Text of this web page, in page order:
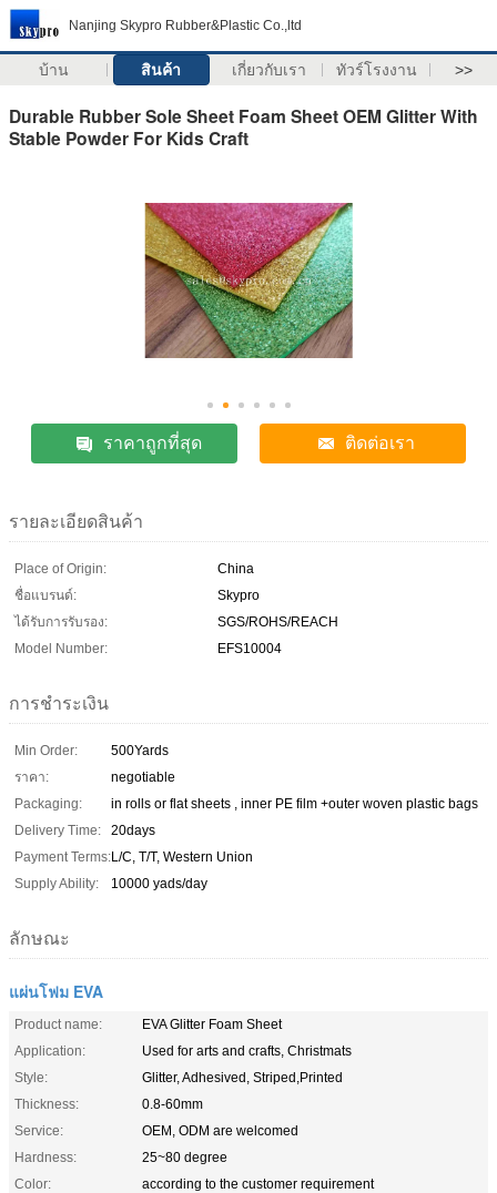
Nanjing Skypro Rubber&Plastic Co.,ltd
บ้าน สินค้า เกี่ยวกับเรา ทัวร์โรงงาน >>
Durable Rubber Sole Sheet Foam Sheet OEM Glitter With
Stable Powder For Kids Craft
ราคาถูกที่สุด ติดต่อเรา
รายละเอียดสินค้า
Place of Origin:
China
ชื่อแบรนด์:
Skypro
ได้รับการรับรอง:
SGS/ROHS/REACH
Model Number:
EFS10004
การชำระเงิน
Min Order:
500Yards
ราคา:
negotiable
Packaging:
in rolls or flat sheets , inner PE film +outer woven plastic bags
Delivery Time:
20days
Payment Terms:L/C, T/T, Western Union
Supply Ability:
10000 yads/day
ลักษณะ
แผ่นโฟม EVA
Product name:
EVA Glitter Foam Sheet
Application:
Used for arts and crafts, Christmats
Style:
Glitter, Adhesived, Striped,Printed
Thickness:
0.8-60mm
Service:
OEM, ODM are welcomed
Hardness:
25~80 degree
Color:
according to the customer requirement